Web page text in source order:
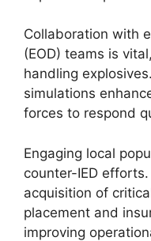
Collaboration with
(EOD) teams is
handling
simulations
forces to respond
Engaging local
counter-IED
acquisition of
placement and
improving